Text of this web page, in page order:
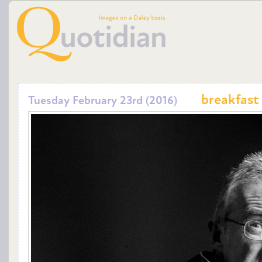
Tuesday February 23rd (2016)